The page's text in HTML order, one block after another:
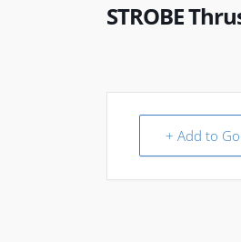
STROBE
+ Add to